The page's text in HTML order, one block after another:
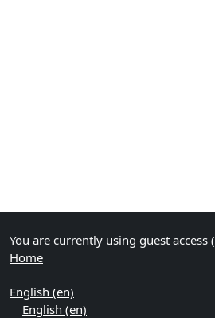
You are currently using guest access (
Home
English ‎(en)‎
English ‎(en)‎